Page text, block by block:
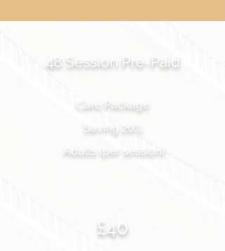
48 Session Pre-Paid
Care Package
Saving 20%
Adults (per session)
£40